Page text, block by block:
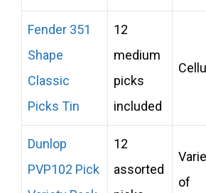
Fender 351
Shape
Classic
Picks Tin
12
medium
picks
included
Dunlop
PVP102 Pick
12
assorted
of